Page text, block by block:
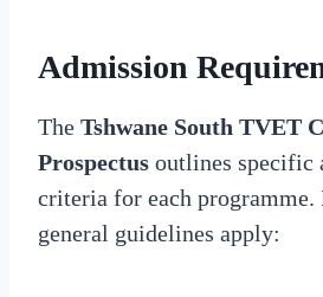
Admission
The Tshwane South TVET
Prospectus outlines specific
criteria for each programme.
general guidelines apply: